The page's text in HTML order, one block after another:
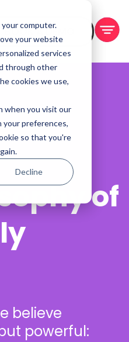
computer.
your website
services
through other
cookies we use,
when you visit our
your preferences,
so that you're
Decline
BOOK A DEMO
of
believe
powerful: